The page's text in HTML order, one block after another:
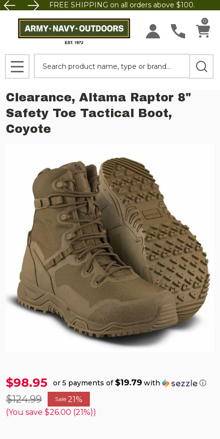
FREE SHIPPING on all orders above $100.
0
MENU
Clearance, Altama Raptor 8"
Safety Toe Tactical Boot,
Coyote
$98.95 or 5 payments of $19.79 with ⓘ
$124.99 Sale 21%
(You save $26.00 (21%))